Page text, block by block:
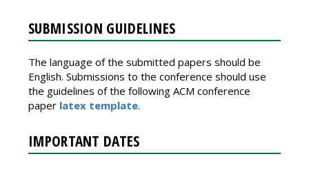
SUBMISSION GUIDELINES
The language of the submitted papers should be
English. Submissions to the conference should use
the guidelines of the following ACM conference
paper latex template.
IMPORTANT DATES